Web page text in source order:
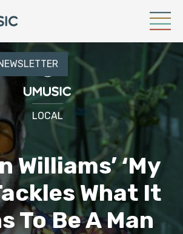
LOCAL
Williams’ ‘My
What It
To Be A Man